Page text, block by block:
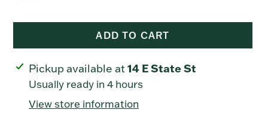
ADD TO CART
Adding
product
Pickup available at14 E State St
Usually ready in 4 hours
View store information